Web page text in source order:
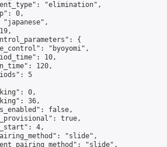
"elimination",
0,
"japanese",
{
"byoyomi",
10,
120,
5
0,
36,
false,
true,
4,
"slide",
"slide",